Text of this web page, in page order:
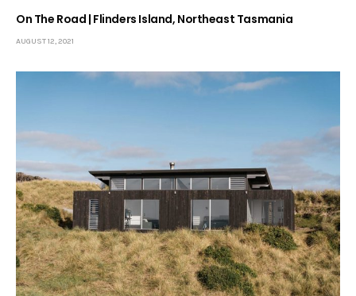
On The Road | Flinders Island, Northeast Tasmania
AUGUST 12, 2021